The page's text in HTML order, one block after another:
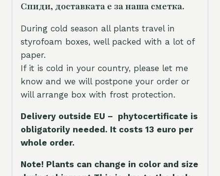
Спиди, доставката е за наша сметка.
During cold season all plants travel in
styrofoam boxes, well packed with a lot of
paper.
If it is cold in your country, please let me
know and we will postpone your order or
will arrange box with frost protection.
Delivery outside EU – phytocertificate is
obligatorily needed. It costs 13 euro per
whole order.
Note! Plants can change in color and size